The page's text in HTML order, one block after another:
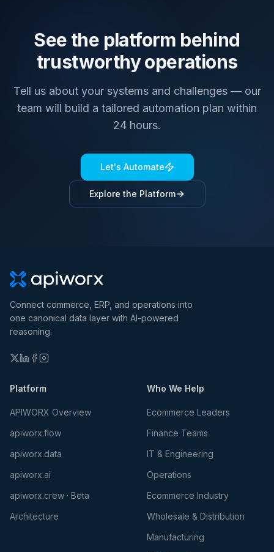
See the platform behind
trustworthy operations
Tell us about your systems and challenges — our
team will build a tailored automation plan within
24 hours.
Let's Automate
Explore the Platform
Connect commerce, ERP, and operations into
one canonical data layer with AI-powered
reasoning.
Platform
APIWORX Overview
apiworx.flow
apiworx.data
apiworx.ai
apiworx.crew · Beta
Architecture
Who We Help
Ecommerce Leaders
Finance Teams
IT & Engineering
Operations
Ecommerce Industry
Wholesale & Distribution
Manufacturing